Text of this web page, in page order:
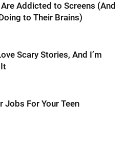
Addicted to Screens (And
to Their Brains)
Scary Stories, And I’m
Jobs For Your Teen